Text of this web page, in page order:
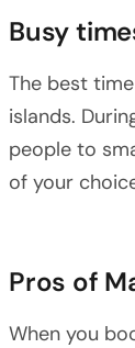
Busy
The best
islands.
people to
of your
Pros of
When you